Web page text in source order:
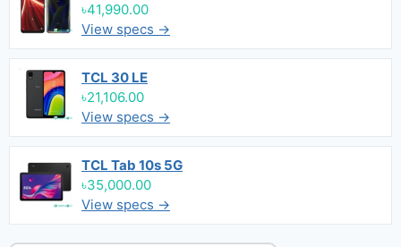
৳41,990.00
View specs →
TCL 30 LE
৳21,106.00
View specs →
TCL Tab 10s 5G
৳35,000.00
View specs →